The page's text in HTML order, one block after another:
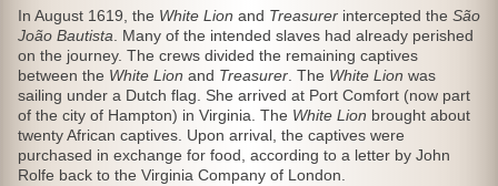
In August 1619, the White Lion and Treasurerintercepted the São
João Bautista . Many of the intended slaves had already perished
on the journey. The crews divided the remaining captives
between the White Lion and Treasurer. The White Lion was
sailing under a Dutch flag. She arrived at Port Comfort (now part
of the city of Hampton) in Virginia. The White Lion brought about
twenty African captives. Upon arrival, the captives were
purchased in exchange for food, according to a letter by John
Rolfe back to the Virginia Company of London.